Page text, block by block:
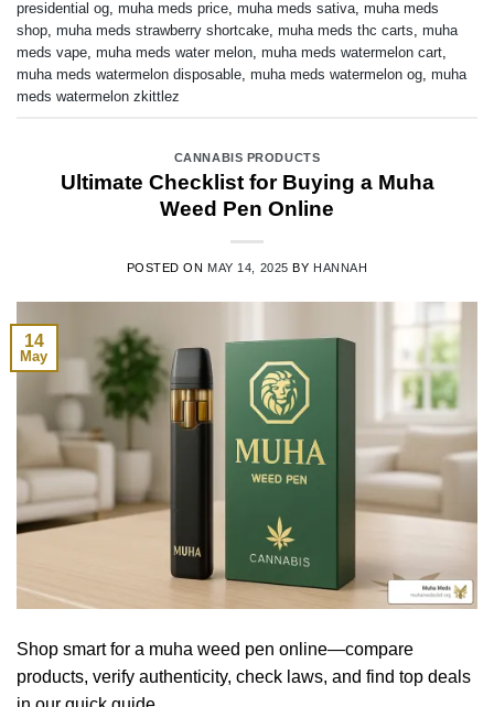
presidential og, muha meds price, muha meds sativa, muha meds
shop, muha meds strawberry shortcake, muha meds thc carts, muha
meds vape, muha meds water melon, muha meds watermelon cart,
muha meds watermelon disposable, muha meds watermelon og, muha
meds watermelon zkittlez
CANNABIS PRODUCTS
Ultimate Checklist for Buying a Muha
Weed Pen Online
POSTED ON MAY 14, 2025 BY HANNAH
14
May
Shop smart for a muha weed pen online—compare
products, verify authenticity, check laws, and find top deals